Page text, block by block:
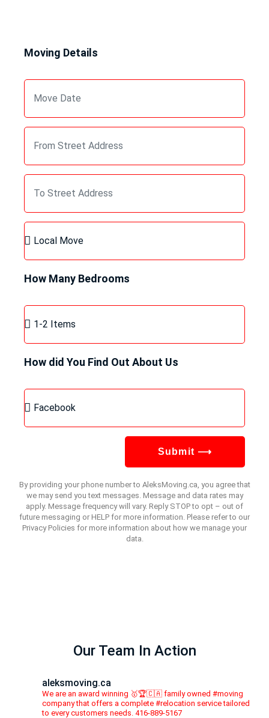
Moving Details
How Many Bedrooms
How did You Find Out About Us
Submit ⟶
By providing your phone number to AleksMoving.ca, you agree that
we may send you text messages. Message and data rates may
apply. Message frequency will vary. Reply STOP to opt – out of
future messaging or HELP for more information. Please refer to our
Privacy Policies for more information about how we manage your
data.
Our Team In Action
aleksmoving.ca
We are an award winning 🥇🏆🇨🇦 family owned #moving
company that offers a complete #relocation service tailored
to every customers needs. 416-889-5167